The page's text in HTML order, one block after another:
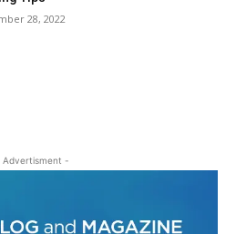
28, 2022
Advertisment -